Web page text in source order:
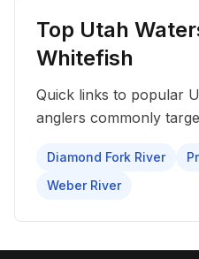
Top Utah
Whitefish
Quick links to popular
anglers commonly
Diamond Fork River
Weber River